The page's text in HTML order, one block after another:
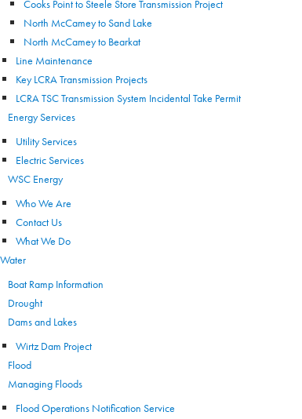
Cooks Point to Steele Store Transmission Project
North McCamey to Sand Lake
North McCamey to Bearkat
Line Maintenance
Key LCRA Transmission Projects
LCRA TSC Transmission System Incidental Take Permit
Energy Services
Utility Services
Electric Services
WSC Energy
Who We Are
Contact Us
What We Do
Water
Boat Ramp Information
Drought
Dams and Lakes
Wirtz Dam Project
Flood
Managing Floods
Flood Operations Notification Service